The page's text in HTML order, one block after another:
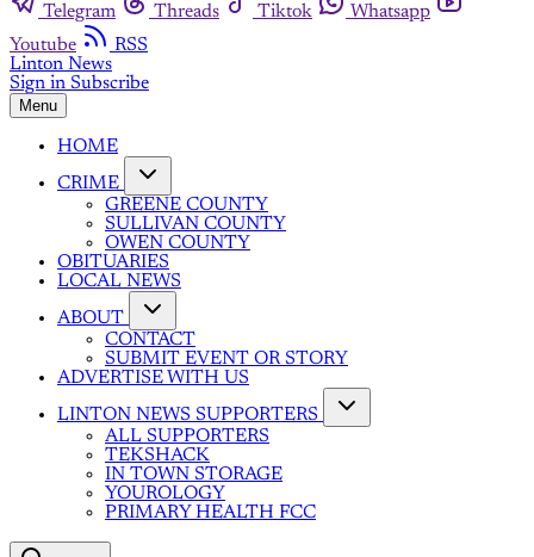
Telegram
Threads Tiktok
Whatsapp
Youtube
RSS
Linton News
Sign in Subscribe
Menu
HOME
CRIME
GREENE COUNTY
SULLIVAN COUNTY
OWEN COUNTY
OBITUARIES
LOCAL NEWS
ABOUT
CONTACT
SUBMIT EVENT OR STORY
ADVERTISE WITH US
LINTON NEWS SUPPORTERS
ALL SUPPORTERS
TEKSHACK
IN TOWN STORAGE
YOUROLOGY
PRIMARY HEALTH FCC